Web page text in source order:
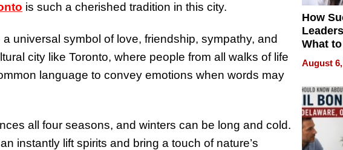
is such a cherished tradition in this city.
a universal symbol of love, friendship, sympathy, and
city like Toronto, where people from all walks of life
language to convey emotions when words may
all four seasons, and winters can be long and cold.
instantly lift spirits and bring a touch of nature’s
How
What
August